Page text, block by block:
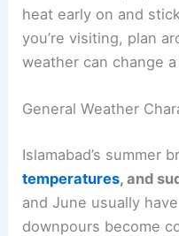
heat early on and
you’re visiting, plan
weather can change
General Weather
Islamabad’s summer
temperatures, and
and June usually
downpours become